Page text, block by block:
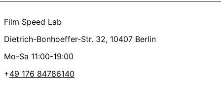
Film Speed Lab
Dietrich-Bonhoeffer-Str. 32, 10407 Berlin
Mo-Sa 11:00-19:00
+49 176 84786140